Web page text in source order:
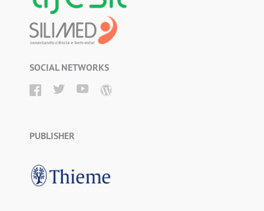
SOCIAL NETWORKS
PUBLISHER